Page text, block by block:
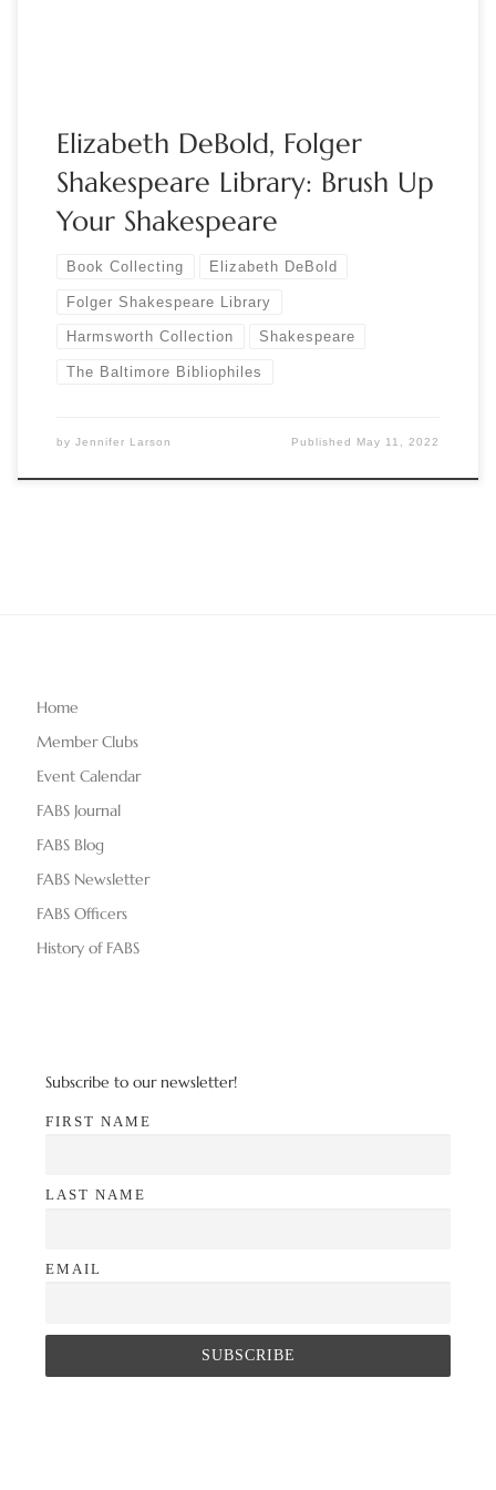
Elizabeth DeBold, Folger
Shakespeare Library: Brush Up
Your Shakespeare
Book Collecting Elizabeth DeBold
Folger Shakespeare Library
Harmsworth Collection Shakespeare
The Baltimore Bibliophiles
by Jennifer Larson Published May 11, 2022
Home
Member Clubs
Event Calendar
FABS Journal
FABS Blog
FABS Newsletter
FABS Officers
History of FABS
Subscribe to our newsletter!
FIRST NAME
LAST NAME
EMAIL